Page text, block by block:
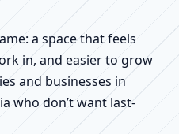
a space that feels
in, and easier to grow
and businesses in
who don’t want last-